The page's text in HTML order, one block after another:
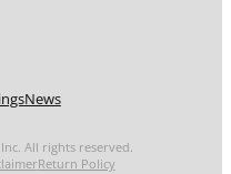
News
All rights reserved.
Return Policy